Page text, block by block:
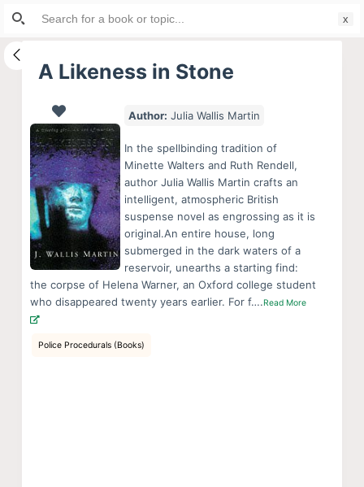
S
i
A Likeness in Stone
Author: Julia Wallis Martin
In the spellbinding tradition of
Minette Walters and Ruth Rendell,
author Julia Wallis Martin crafts an
intelligent, atmospheric British
suspense novel as engrossing as it is
original.An entire house, long
submerged in the dark waters of a
reservoir, unearths a starting find:
the corpse of Helena Warner, an Oxford college student
who disappeared twenty years earlier. For f….Read More
Police Procedurals (Books)